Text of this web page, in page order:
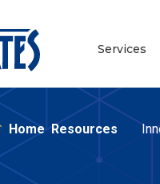
Services
Home Resources